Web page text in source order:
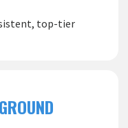
top-tier